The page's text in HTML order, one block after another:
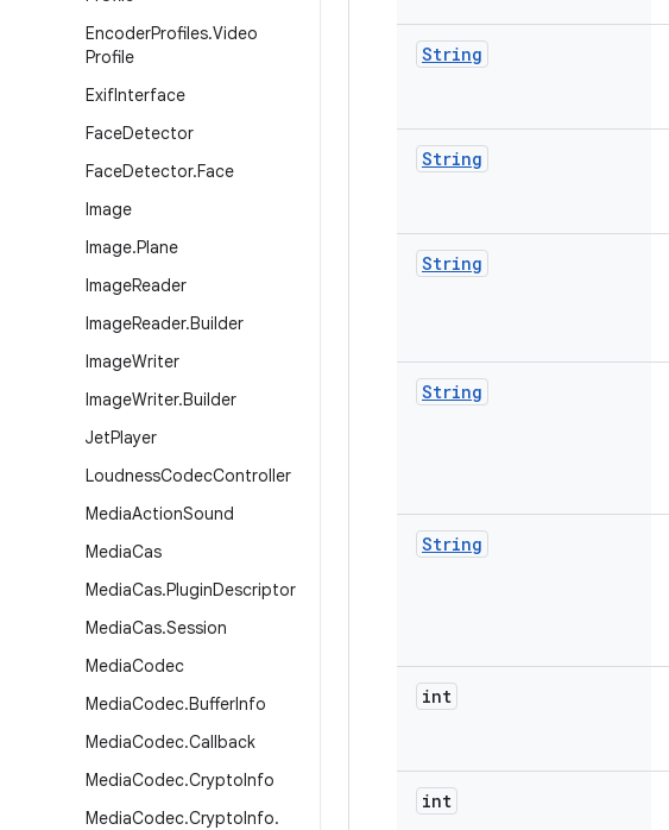
EncoderProfiles.Video
Profile
ExifInterface
FaceDetector
FaceDetector.Face
Image
Image.Plane
ImageReader
ImageReader.Builder
ImageWriter
ImageWriter.Builder
JetPlayer
LoudnessCodecController
MediaActionSound
MediaCas
MediaCas.PluginDescriptor
MediaCas.Session
MediaCodec
MediaCodec.BufferInfo
MediaCodec.Callback
MediaCodec.CryptoInfo
MediaCodec.CryptoInfo.
String
String
String
String
String
int
int